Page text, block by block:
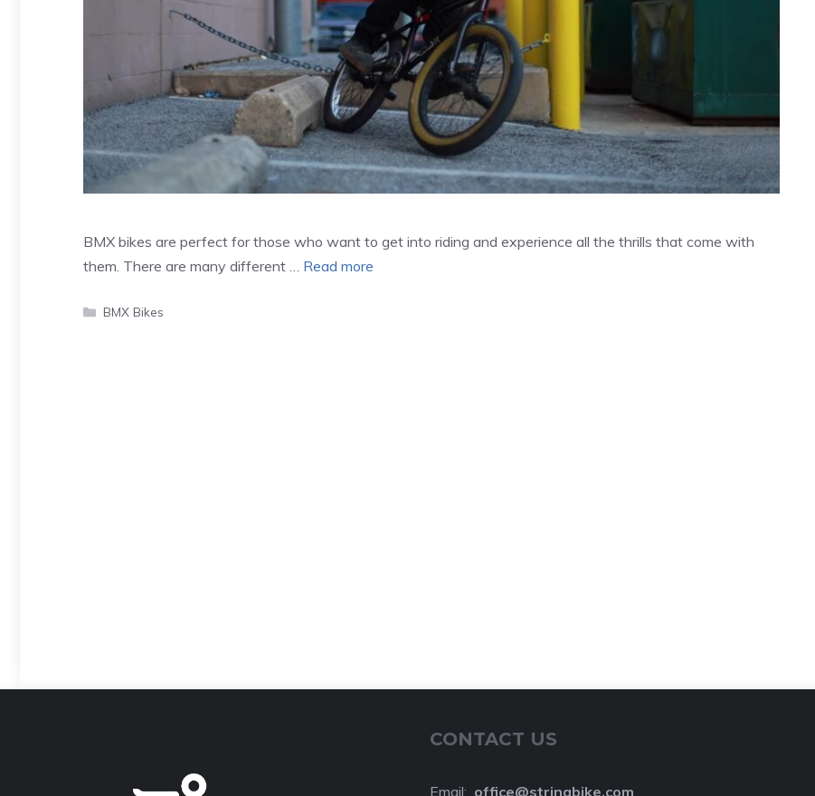
BMX bikes are perfect for those who want to get into riding and experience all the thrills that come with
them. There are many different … Read more
Categories
BMX Bikes
CONTACT US
Email: office@stringbike.com